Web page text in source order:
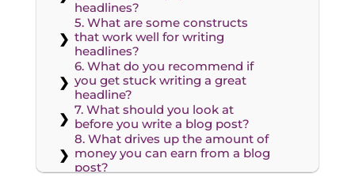
headlines?
5. What are some constructs
that work well for writing
headlines?
6. What do you recommend if
you get stuck writing a great
headline?
7. What should you look at
before you write a blog post?
8. What drives up the amount of
money you can earn from a blog
post?